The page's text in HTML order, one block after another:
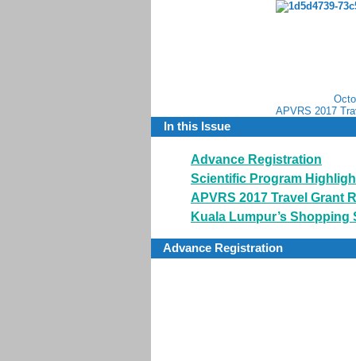
APVRS 2017
In this Issue
Advance Registration
Scientific Program
APVRS 2017 Travel Grant
Kuala Lumpur’s Shopping
Advance Registration